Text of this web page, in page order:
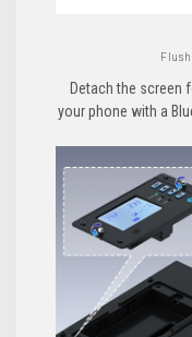
Flush
Detach the screen
your phone with a